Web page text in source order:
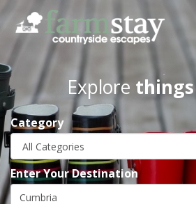
Skip
main
content
Explore
Category
Enter Your Destination